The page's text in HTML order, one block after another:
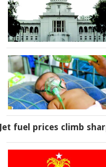
fuel prices climb